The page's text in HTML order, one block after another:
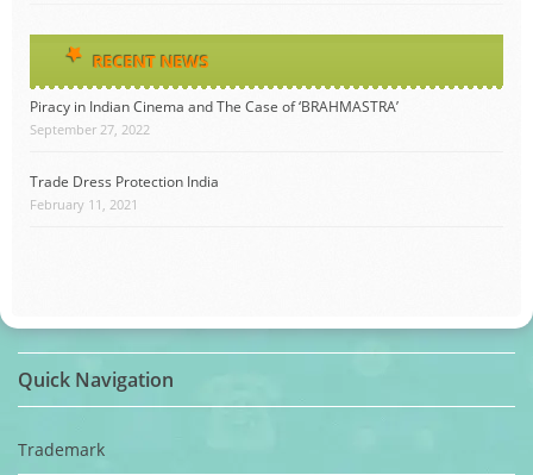
RECENT NEWS
Piracy in Indian Cinema and The Case of ‘BRAHMASTRA’
September 27, 2022
Trade Dress Protection India
February 11, 2021
Quick Navigation
Trademark